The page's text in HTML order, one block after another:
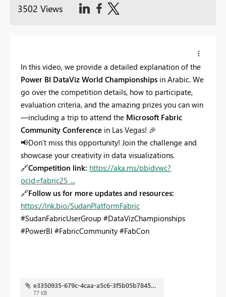
3502 Views
In this video, we provide a detailed explanation of the
Power BI DataViz World Championships in Arabic. We
go over the competition details, how to participate,
evaluation criteria, and the amazing prizes you can win
—including a trip to attend the Microsoft Fabric
Community Conference in Las Vegas! 🎉
📢Don’t miss this opportunity! Join the challenge and
showcase your creativity in data visualizations.
🔗Competition link: https://aka.ms/pbidvwc?
ocid=fabric25_...
🔗Follow us for more updates and resources:
https://lnk.bio/SudanPlatformFabric
#SudanFabricUserGroup #DataVizChampionships
#PowerBI #FabricCommunity #FabCon
e3350935-679c-4caa-a5c6-3f5b05b7845c.jpg
77 KB